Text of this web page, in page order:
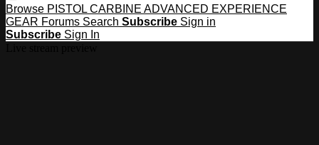
Browse PISTOL CARBINE ADVANCED EXPERIENCE
GEAR Forums Search Subscribe Sign in
Subscribe Sign In